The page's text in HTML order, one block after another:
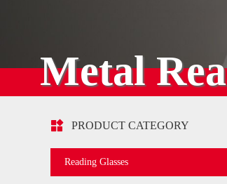
Metal
 PRODUCT CATEGORY
Reading Glasses